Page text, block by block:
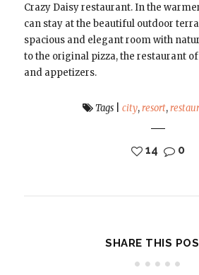
Crazy Daisy restaurant. In the
can stay at the beautiful outdoor
spacious and elegant room with
to the original pizza, the restaurant
and appetizers.
Tags| city,resort,
14 0
SHARE THIS